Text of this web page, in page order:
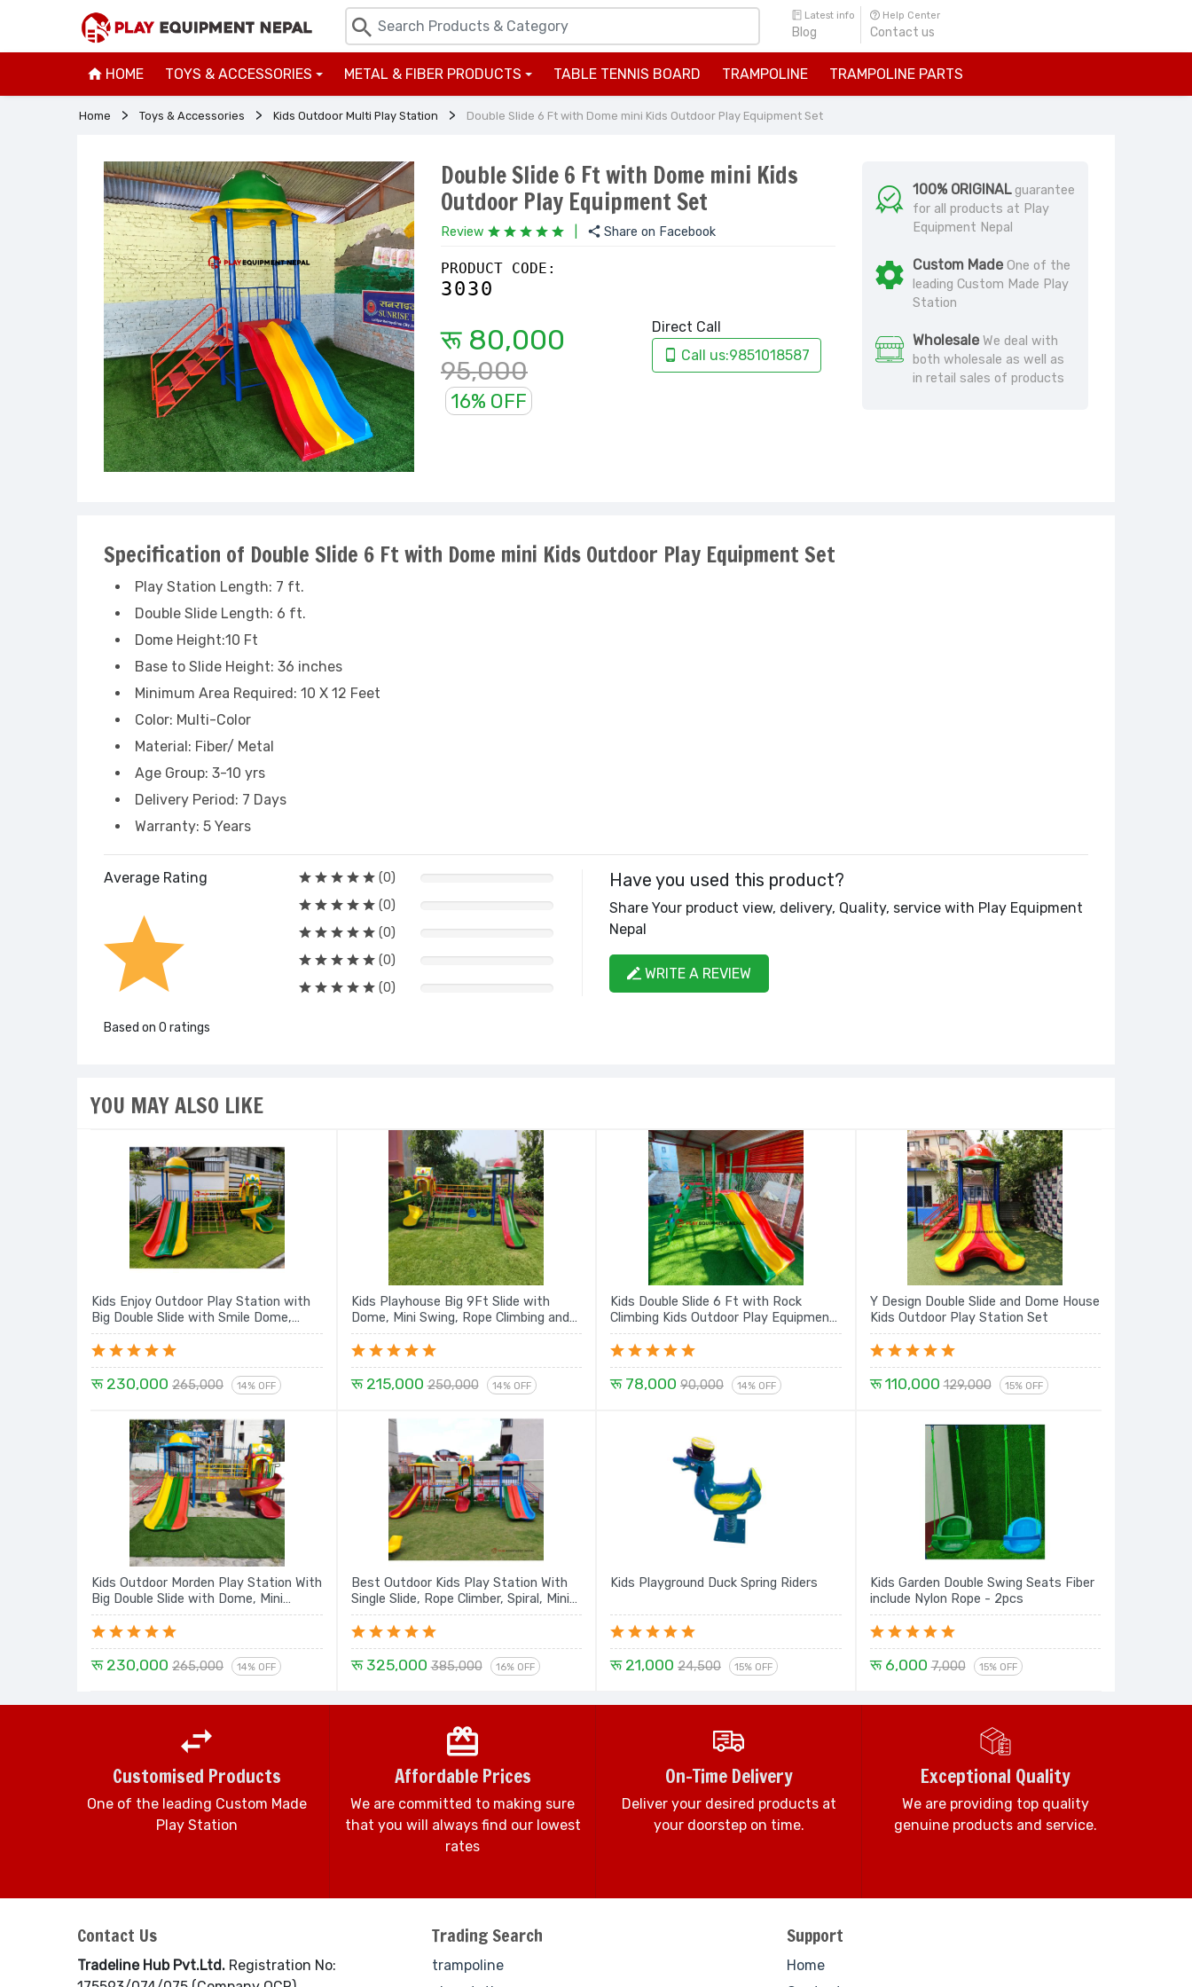
Latest info
Blog
Help Center
Contact us
HOME
TOYS & ACCESSORIES
METAL & FIBER PRODUCTS TABLE TENNIS BOARD TRAMPOLINE TRAMPOLINE PARTS
Home Toys & Accessories Kids Outdoor Multi Play Station Double Slide 6 Ft with Dome mini Kids Outdoor Play Equipment Set
Double Slide 6 Ft with Dome mini Kids
Outdoor Play Equipment Set
Review Share on Facebook
PRODUCT CODE:
3030
रू 80,000
95,000
16% OFF
Direct Call
Call us:9851018587
100% ORIGINALguarantee
for all products at Play
Equipment Nepal
Custom Made One of the
leading Custom Made Play
Station
Wholesale We deal with
both wholesale as well as
in retail sales of products
Specification of Double Slide 6 Ft with Dome mini Kids Outdoor Play Equipment Set
Play Station Length: 7 ft.
Double Slide Length: 6 ft.
Dome Height:10 Ft
Base to Slide Height: 36 inches
Minimum Area Required: 10 X 12 Feet
Color: Multi-Color
Material: Fiber/ Metal
Age Group: 3-10 yrs
Delivery Period: 7 Days
Warranty: 5 Years
Average Rating
Based on 0 ratings
(0)
(0)
(0)
(0)
(0)
Have you used this product?
Share Your product view, delivery, Quality, service with Play Equipment
Nepal
WRITE A REVIEW
YOU MAY ALSO LIKE
Kids Enjoy Outdoor Play Station with
Big Double Slide with Smile Dome,
Rope Climbing, Sprial Slide and House -
16 Ft. Set
रू 230,000 265,000 14% OFF
Kids Playhouse Big 9Ft Slide with
Dome, Mini Swing, Rope Climbing and
Spiral with House Set - 21 Ft
रू 215,000 250,000 14% OFF
Kids Double Slide 6 Ft with Rock
Climbing Kids Outdoor Play Equipment
Set
रू 78,000 90,000 14% OFF
Y Design Double Slide and Dome House
Kids Outdoor Play Station Set
रू 110,000 129,000 15% OFF
Kids Outdoor Morden Play Station With
Big Double Slide with Dome, Mini
Swing, Sprial and Dom House - 16 Ft.
Set
रू 230,000 265,000 14% OFF
Best Outdoor Kids Play Station With
Single Slide, Rope Climber, Spiral, Mini
Swing Double Slide and Dom House -
24 Ft. Set
रू 325,000 385,000 16% OFF
Kids Playground Duck Spring Riders
रू 21,000 24,500 15% OFF
Kids Garden Double Swing Seats Fiber
include Nylon Rope - 2pcs
रू 6,000 7,000 15% OFF
Customised Products
One of the leading Custom Made
Play Station
Affordable Prices
We are committed to making sure
that you will always find our lowest
rates
On-Time Delivery
Deliver your desired products at
your doorstep on time.
Exceptional Quality
We are providing top quality
genuine products and service.
Contact Us
Tradeline Hub Pvt.Ltd. Registration No:
Trading Search
trampoline
Support
Home